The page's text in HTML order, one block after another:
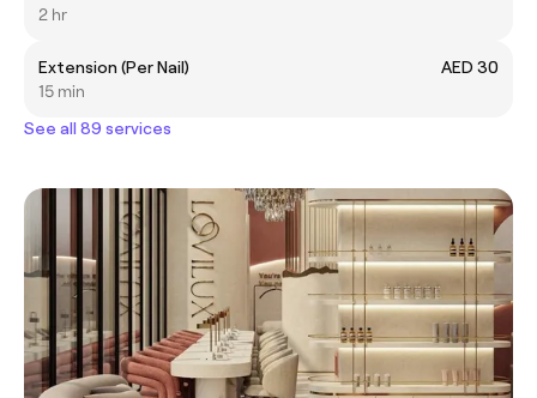
2 hr
Extension (Per Nail)
AED 30
15 min
See all 89 services